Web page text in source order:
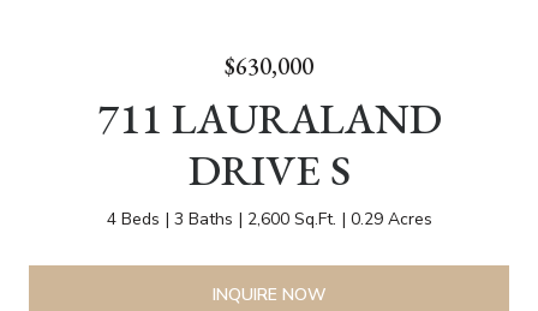
$630,000
711 LAURALAND
DRIVE S
4 Beds 3 Baths 2,600 Sq.Ft. 0.29 Acres
INQUIRE NOW